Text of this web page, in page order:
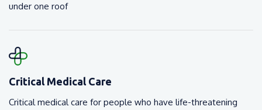
under one roof
Critical Medical Care
Critical medical care for people who have life-threatening